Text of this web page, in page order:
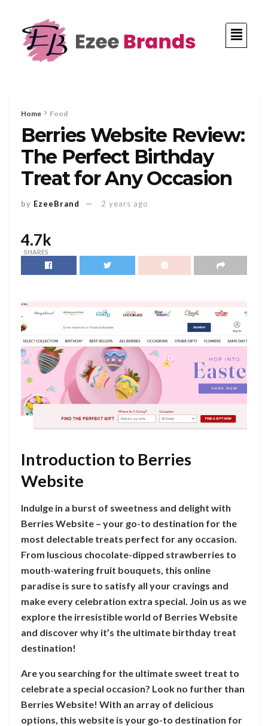
Home Food
Berries Website Review:
The Perfect Birthday
Treat for Any Occasion
by EzeeBrand 2 years ago
4.7k
SHARES
Introduction to Berries
Website
Indulge in a burst of sweetness and delight with
Berries Website – your go-to destination for the
most delectable treats perfect for any occasion.
From luscious chocolate-dipped strawberries to
mouth-watering fruit bouquets, this online
paradise is sure to satisfy all your cravings and
make every celebration extra special. Join us as we
explore the irresistible world of Berries Website
and discover why it’s the ultimate birthday treat
destination!
Are you searching for the ultimate sweet treat to
celebrate a special occasion? Look no further than
Berries Website! With an array of delicious
options, this website is your go-to destination for